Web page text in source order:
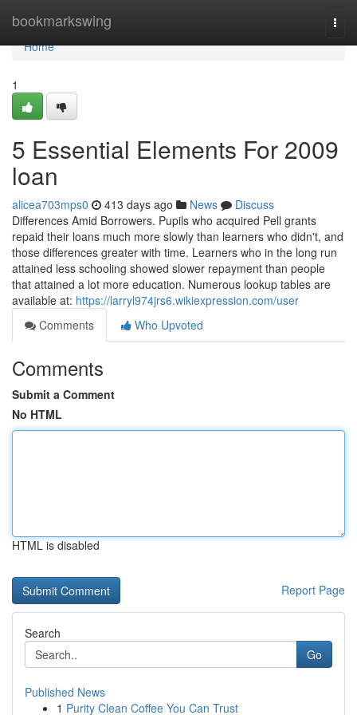
bookmarkswing
Home
Home
1
5 Essential Elements For 2009
loan
alicea703mps0 413 days ago News
Discuss
Differences Amid Borrowers. Pupils who acquired Pell grants
repaid their loans much more slowly than learners who didn't, and
those differences greater with time. Learners who in the long run
attained less schooling showed slower repayment than people
that attained a lot more education. Numerous lookup tables are
available at: https://larryl974jrs6.wikiexpression.com/user
Comments
Who Upvoted
Comments
Submit a Comment
No HTML
HTML is disabled
Report Page
Search
Go
Published News
1 Purity Clean Coffee You Can Trust